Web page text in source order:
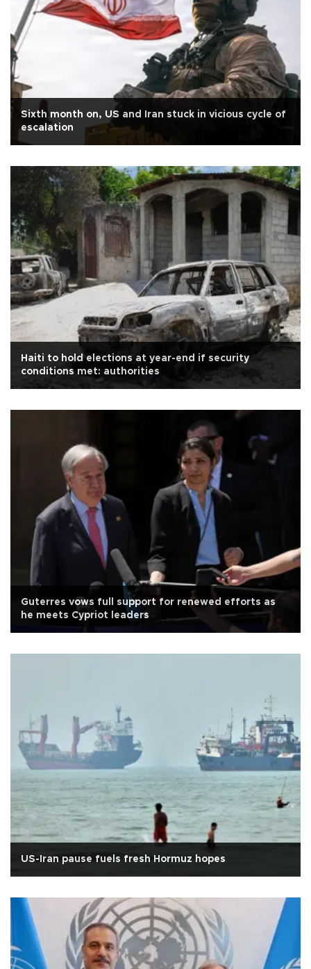
Sixth month on, US and Iran stuck in vicious cycle of
escalation
Haiti to hold elections at year-end if security
conditions met: authorities
Guterres vows full support for renewed efforts as
he meets Cypriot leaders
US-Iran pause fuels fresh Hormuz hopes